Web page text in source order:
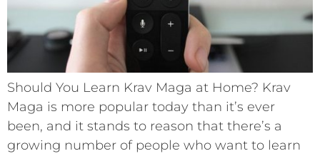
Should You Learn Krav Maga at Home? Krav
Maga is more popular today than it’s ever
been, and it stands to reason that there’s a
growing number of people who want to learn